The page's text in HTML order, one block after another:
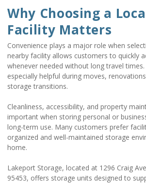
Why Choosing a
Facility Matters
Convenience plays a major role when
nearby facility allows customers to quickly
whenever needed without long travel times.
especially helpful during moves,
storage transitions.
Cleanliness, accessibility, and property
important when storing personal or
long-term use. Many customers prefer
organized and well-maintained storage
home.
Lakeport Storage, located at 1296 Craig
95453, offers storage units designed to